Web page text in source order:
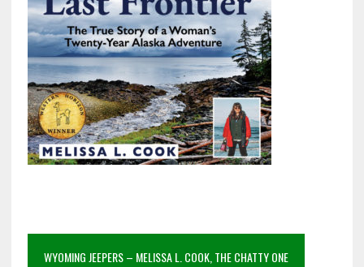
WYOMING JEEPERS – MELISSA L. COOK, THE CHATTY ONE